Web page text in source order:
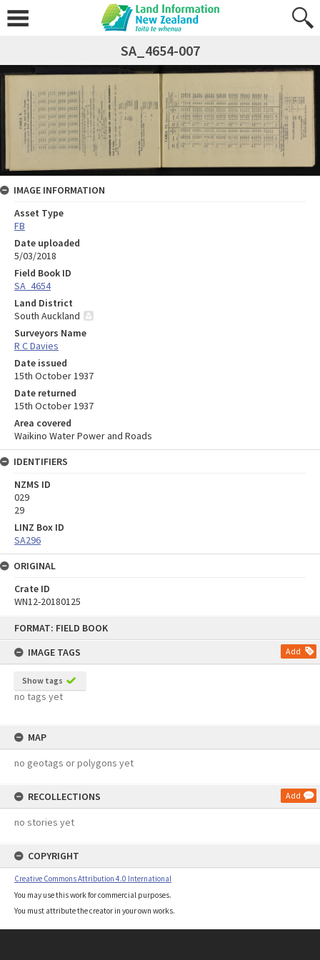
FORMAT: FIELD BOOK
IMAGE TAGS
Add
Show tags
no tags yet
MAP
no geotags or polygons yet
RECOLLECTIONS Add
no stories yet
COPYRIGHT
Creative Commons Attribution 4.0 International
You may use this work for commercial purposes.
You must attribute the creator in your own works.
SA_4654-007
IMAGE INFORMATION
Asset Type
FB
Date uploaded
5/03/2018
Field Book ID
SA_4654
Land District
South Auckland
Surveyors Name
R C Davies
Date issued
15th October 1937
Date returned
15th October 1937
Area covered
Waikino Water Power and Roads
IDENTIFIERS
NZMS ID
029
29
LINZ Box ID
SA296
ORIGINAL
Crate ID
WN12-20180125